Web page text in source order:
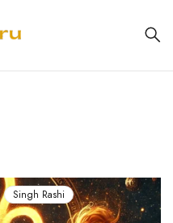
Singh Rashi